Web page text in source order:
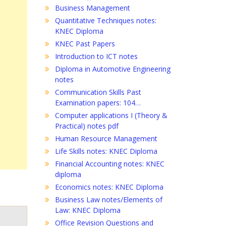
Business Management
Quantitative Techniques notes:
KNEC Diploma
KNEC Past Papers
Introduction to ICT notes
Diploma in Automotive Engineering
notes
Communication Skills Past
Examination papers: 104…
Computer applications I (Theory &
Practical) notes pdf
Human Resource Management
Life Skills notes: KNEC Diploma
Financial Accounting notes: KNEC
diploma
Economics notes: KNEC Diploma
Business Law notes/Elements of
Law: KNEC Diploma
Office Revision Questions and